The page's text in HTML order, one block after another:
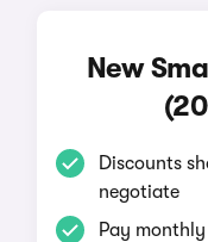
New
Discounts
negotiate
Pay